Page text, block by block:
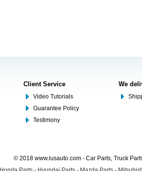
Client Service
Video Tutorials
Guarantee Policy
Testimony
We
© 2018 www.lusauto.com - Car Parts, Truck